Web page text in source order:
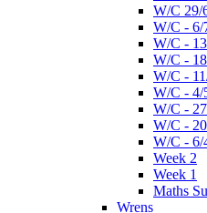
W/C 29/
W/C - 6/
W/C -
W/C -
W/C -
W/C - 4/
W/C -
W/C -
W/C - 6/
Week 2
Week 1
Maths
Wrens